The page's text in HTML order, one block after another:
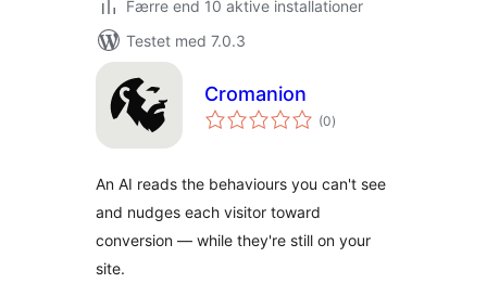
Færre end 10 aktive installationer
Testet med 7.0.3
Cromanion
(0totale
bedømmelser
)
An AI reads the behaviours you can't see
and nudges each visitor toward
conversion — while they're still on your
site.